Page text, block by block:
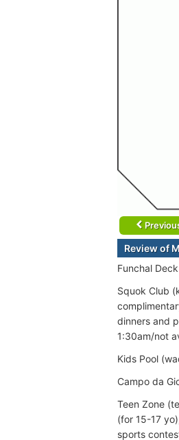
Review of
Funchal Deck
Squok Club
dinners and
1:30am/not
Kids Pool
Campo da
Teen Zone
(for 15-17
sports